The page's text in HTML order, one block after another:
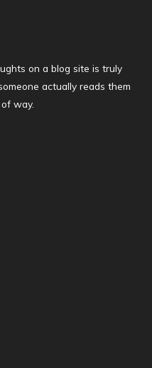
on a blog site is truly
actually reads them
way.